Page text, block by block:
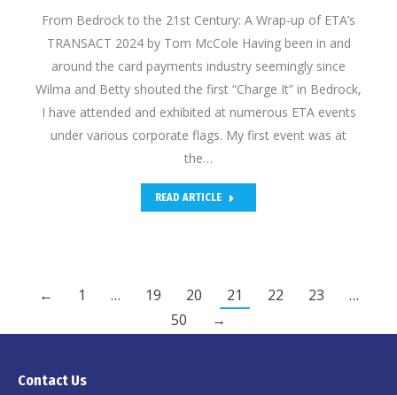
From Bedrock to the 21st Century: A Wrap-up of ETA’s
TRANSACT 2024 by Tom McCole Having been in and
around the card payments industry seemingly since
Wilma and Betty shouted the first “Charge It” in Bedrock,
I have attended and exhibited at numerous ETA events
under various corporate flags. My first event was at
the…
READ ARTICLE
← 1 … 19 20 21 22 23
…
50
→
Contact Us